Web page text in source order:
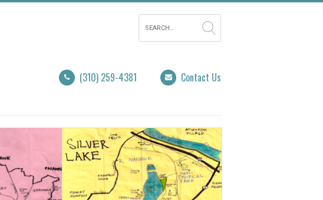
Contact Us
(310) 259-4381